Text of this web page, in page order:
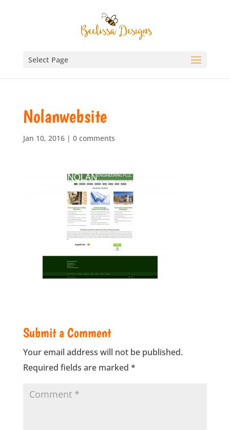
Select Page
Nolanwebsite
Jan 10, 2016| 0 comments
Submit a Comment
Your email address will not be published.
Required fields are marked *